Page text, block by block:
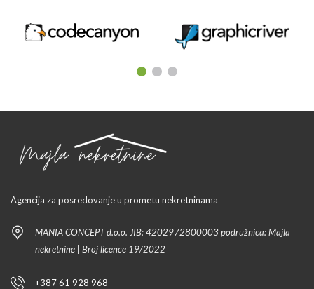
Agencija za posredovanje u prometu nekretninama
MANIA CONCEPT d.o.o. JIB: 4202972800003 podružnica: Majla
nekretnine | Broj licence 19/2022
+387 61 928 968